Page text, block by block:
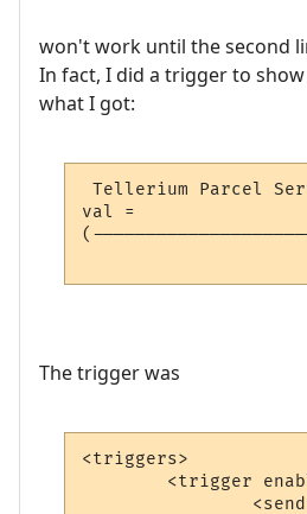
won't work until the second
In fact, I did a trigger to
what I got:
Tellerium
val =
The trigger was
<triggers>